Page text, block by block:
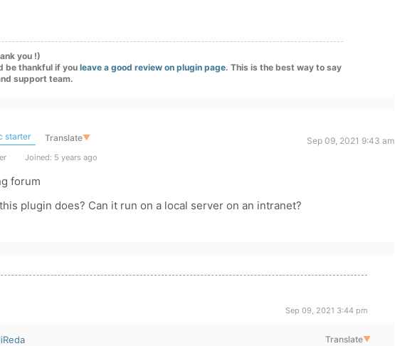
you !)
be thankful if youleave a good review on plugin page. This is the best way to say
support team.
starter Translate▼
Sep 09, 2021 9:43 am
Joined: 5 years ago
forum
plugin does? Can it run on a local server on an intranet?
Sep 09, 2021 3:44 pm
Translate▼